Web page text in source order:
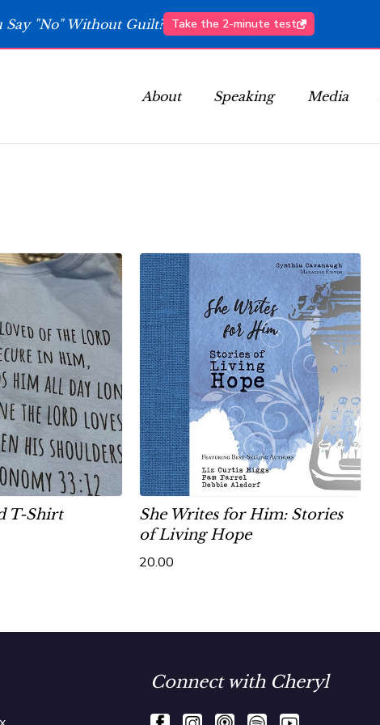
Say "No" Without Guilt? Take the 2-minute test
About Speaking Media
T-Shirt
She Writes for Him: Stories
of Living Hope
20.00
Connect with Cheryl